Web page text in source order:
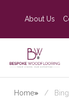
About Us
Home»